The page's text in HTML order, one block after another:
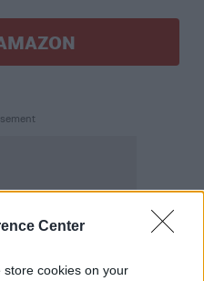
Center
cookies on your